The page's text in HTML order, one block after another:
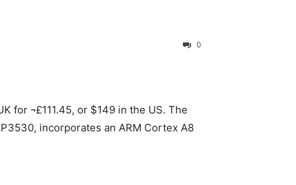
0
for ¬£111.45, or $149 in the US. The
incorporates an ARM Cortex A8